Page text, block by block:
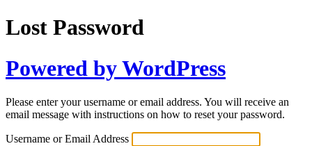
Lost Password
Powered by WordPress
Please enter your username or email address. You will receive an
email message with instructions on how to reset your password.
Username or Email Address